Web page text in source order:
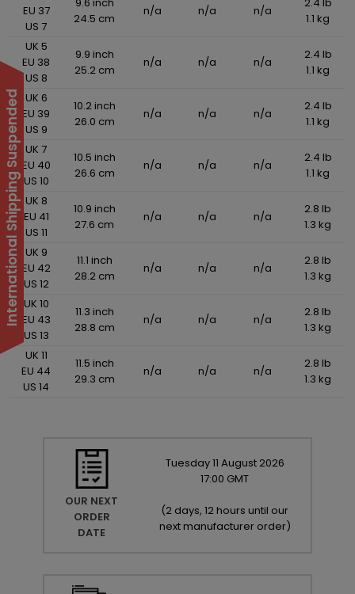
EU 37
US 7
24.5 cm
n/a n/a n/a
1.1 kg
UK 5
EU 38
US 8
9.9 inch
25.2 cm
n/a n/a n/a
2.4 lb
1.1 kg
UK 6
EU 39
US 9
10.2 inch
26.0 cm
n/a n/a n/a
2.4 lb
1.1 kg
UK 7
EU 40
US 10
10.5 inch
26.6 cm
n/a n/a n/a
2.4 lb
1.1 kg
UK 8
EU 41
US 11
10.9 inch
27.6 cm
n/a n/a n/a
2.8 lb
1.3 kg
UK 9
EU 42
US 12
11.1 inch
28.2 cm
n/a n/a n/a
2.8 lb
1.3 kg
UK 10
EU 43
US 13
11.3 inch
28.8 cm
n/a n/a n/a
2.8 lb
1.3 kg
UK 11
EU 44
US 14
11.5 inch
29.3 cm
n/a n/a n/a
2.8 lb
1.3 kg
OUR NEXT
ORDER
DATE
Tuesday11 August 2026
17:00 GMT
(2 days, 12 hours until our
next manufacturer order)
International Shipping Suspended